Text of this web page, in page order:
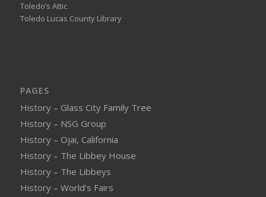
Toledo’s Attic
Toledo Lucas County Library
PAGES
History – Glass City Family Tree
History – NSG Group
History – Ojai, California
History – The Libbey House
History – The Libbeys
History – World’s Fairs